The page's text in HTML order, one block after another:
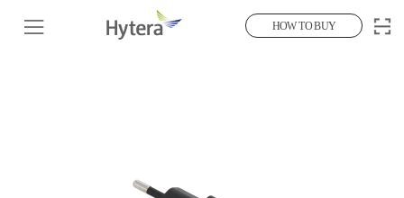
HOW TO BUY